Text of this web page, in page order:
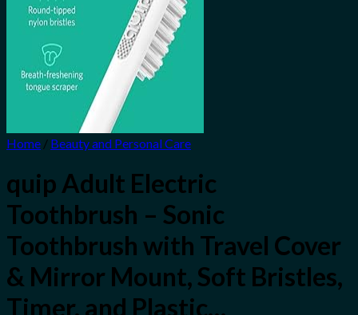
Home / Beauty and Personal Care
quip Adult Electric
Toothbrush – Sonic
Toothbrush with Travel Cover
& Mirror Mount, Soft Bristles,
Timer, and Plastic…